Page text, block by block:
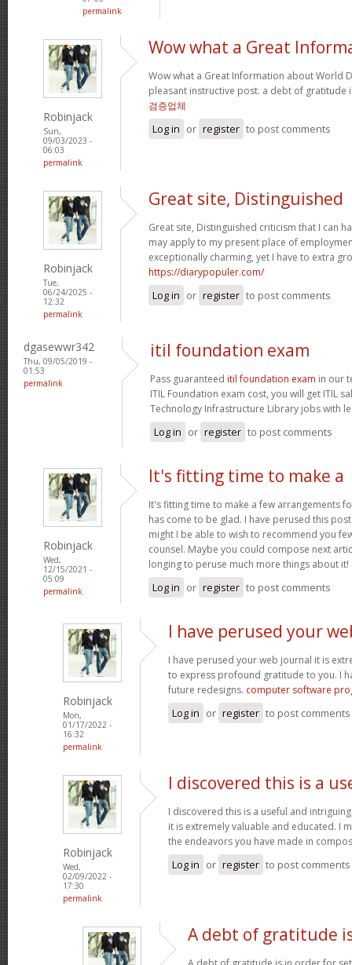
permalink
Robinjack
Sun,
09/03/2023 -
06:03
permalink
Wow what a Great
Wow what a Great Information about World
pleasant instructive post. a debt of
검증업체
Log in or register to post comments
Robinjack
Tue,
06/24/2025 -
12:32
permalink
Great site, Distinguished
Great site, Distinguished criticism that I can
may apply to my present place of
exceptionally charming, yet I have to extra
https://diarypopuler.com/
Log in or register to post comments
dgasewwr342
Thu, 09/05/2019 -
01:53
permalink
itil foundation exam
Pass guaranteed itil foundation exam in our
ITIL Foundation exam cost, you will get ITIL
Technology Infrastructure Library jobs with
Log in or register to post comments
Robinjack
Wed,
12/15/2021 -
05:09
permalink
It's fitting time to make a
It's fitting time to make a few arrangements
has come to be glad. I have perused this
might I be able to wish to recommend you
counsel. Maybe you could compose next
longing to peruse much more things about it!
Log in or register to post comments
Robinjack
Mon,
01/17/2022 -
16:32
permalink
I have perused your
I have perused your web journal it is
to express profound gratitude to you. I
future redesigns. computer software
Log in or register to post comments
Robinjack
Wed,
02/09/2022 -
17:30
permalink
I discovered this is a
I discovered this is a useful and
it is extremely valuable and educated. I
the endeavors you have made in
Log in or register to post comments
A debt of gratitude